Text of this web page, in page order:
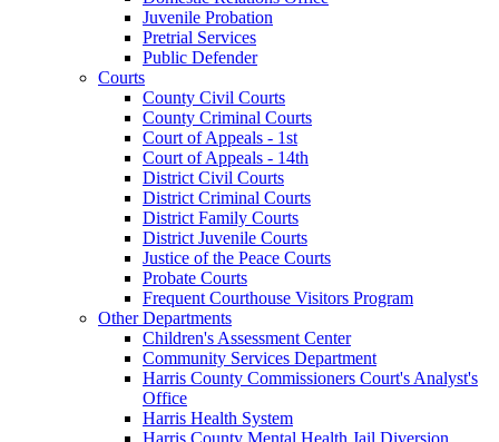
Juvenile Probation
Pretrial Services
Public Defender
Courts
County Civil Courts
County Criminal Courts
Court of Appeals - 1st
Court of Appeals - 14th
District Civil Courts
District Criminal Courts
District Family Courts
District Juvenile Courts
Justice of the Peace Courts
Probate Courts
Frequent Courthouse Visitors Program
Other Departments
Children's Assessment Center
Community Services Department
Harris County Commissioners Court's Analyst's
Office
Harris Health System
Harris County Mental Health Jail Diversion